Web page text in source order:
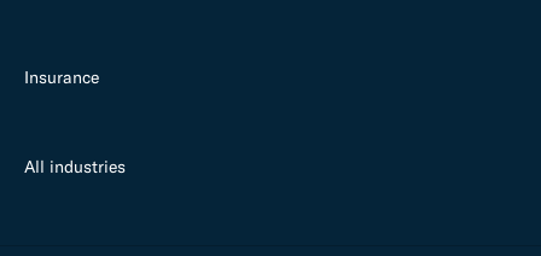
Insurance
All industries